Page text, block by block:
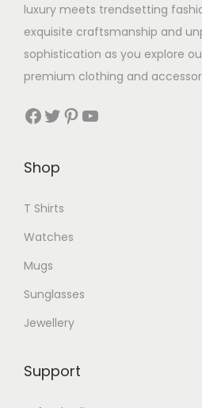
luxury meets trendsetting
exquisite craftsmanship and
sophistication as you explore
premium clothing and
Facebook Twitter Pinterest YouTube
Shop
T Shirts
Watches
Mugs
Sunglasses
Jewellery
Support